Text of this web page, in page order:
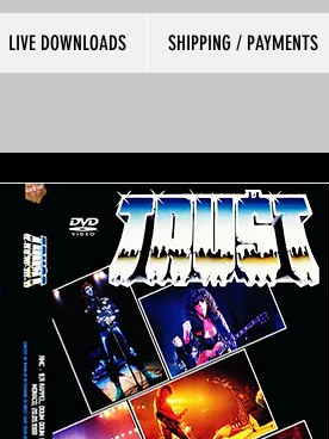
LIVE DOWNLOADS SHIPPING / PAYMENTS